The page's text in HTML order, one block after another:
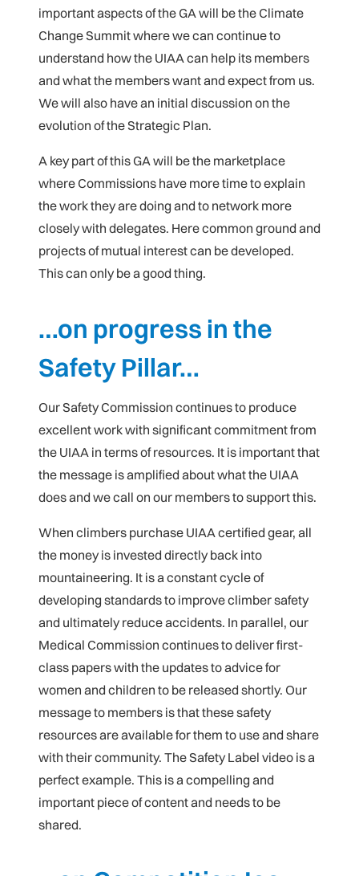
important aspects of the GA will be the Climate
Change Summit where we can continue to
understand how the UIAA can help its members
and what the members want and expect from us.
We will also have an initial discussion on the
evolution of the Strategic Plan.
A key part of this GA will be the marketplace
where Commissions have more time to explain
the work they are doing and to network more
closely with delegates. Here common ground and
projects of mutual interest can be developed.
This can only be a good thing.
…on progress in the
Safety Pillar…
Our Safety Commission continues to produce
excellent work with significant commitment from
the UIAA in terms of resources. It is important that
the message is amplified about what the UIAA
does and we call on our members to support this.
When climbers purchase UIAA certified gear, all
the money is invested directly back into
mountaineering. It is a constant cycle of
developing standards to improve climber safety
and ultimately reduce accidents. In parallel, our
Medical Commission continues to deliver first-
class papers with the updates to advice for
women and children to be released shortly. Our
message to members is that these safety
resources are available for them to use and share
with their community. The Safety Label video is a
perfect example. This is a compelling and
important piece of content and needs to be
shared.